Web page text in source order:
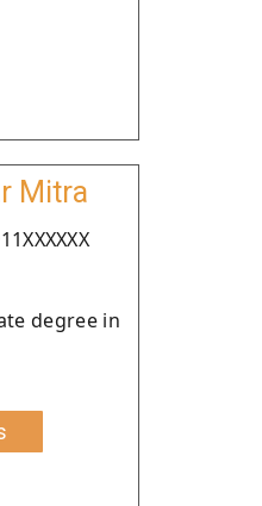
Mitra
degree in